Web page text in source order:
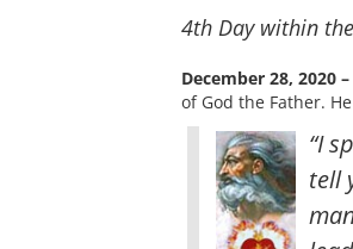
4th Day within
December 28, 2020 –
of God the Father.
“I
tell